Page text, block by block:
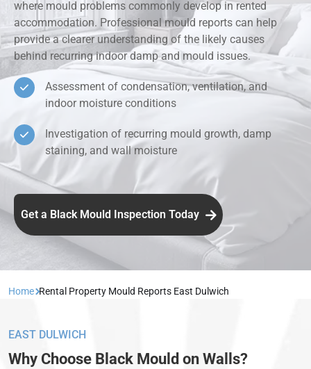
where mould problems commonly develop in rented
accommodation. Professional mould reports can help
provide a clearer understanding of the likely causes
behind recurring indoor damp and mould issues.
Assessment of condensation, ventilation, and
indoor moisture conditions
Investigation of recurring mould growth, damp
staining, and wall moisture
Get a Black Mould Inspection Today
Home Rental Property Mould Reports East Dulwich
EAST DULWICH
Why Choose Black Mould on Walls?